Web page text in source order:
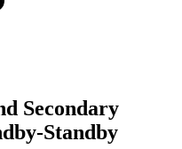
Secondary
Standby